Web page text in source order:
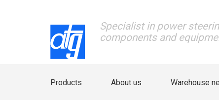
Specialist in power
components and
Products About us Warehouse